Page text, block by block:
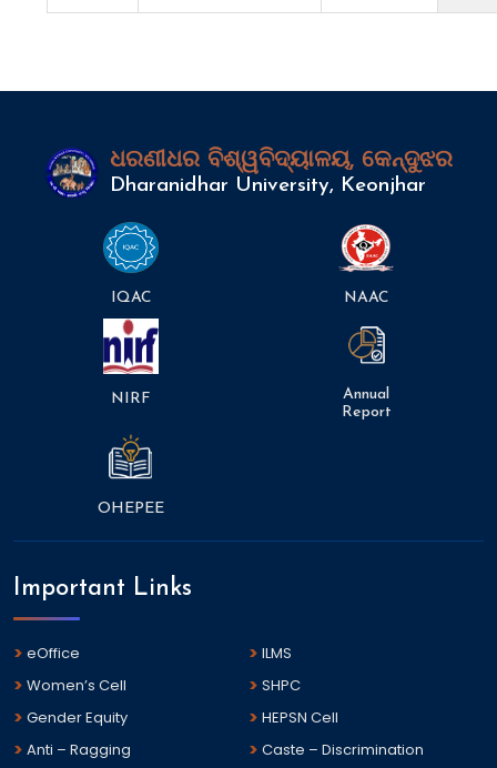
ଧରଣୀଧର ବିଶ୍ୱବିଦ୍ୟାଳୟ, କେନ୍ଦୁଝର
Dharanidhar University, Keonjhar
IQAC NAAC
NIRF
Annual
Report
OHEPEE
Important Links
eOffice
ILMS
Women’s Cell
SHPC
Gender Equity
HEPSN Cell
Anti – Ragging
Caste – Discrimination